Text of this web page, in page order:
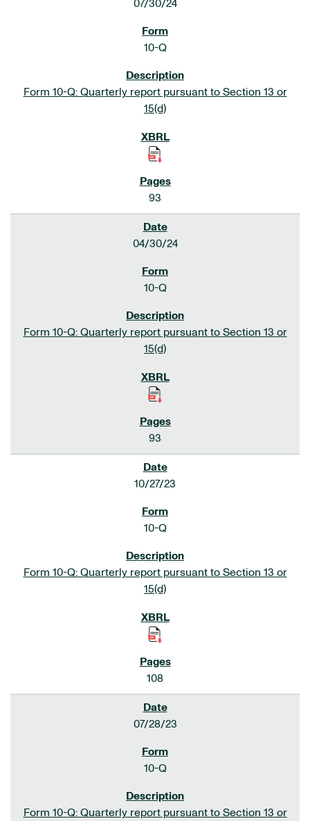
07/30/24
10-Q
Form 10-Q: Quarterly report pursuant to Section 13 or
15(d)
93
04/30/24
10-Q
Form 10-Q: Quarterly report pursuant to Section 13 or
15(d)
93
10/27/23
10-Q
Form 10-Q: Quarterly report pursuant to Section 13 or
15(d)
108
07/28/23
10-Q
Form 10-Q: Quarterly report pursuant to Section 13 or